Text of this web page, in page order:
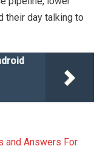
their day talking to
and Answers For